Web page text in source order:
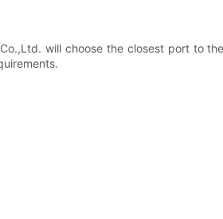
will choose the closest port to